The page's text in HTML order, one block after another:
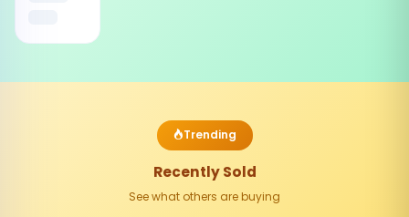
Trending
Recently Sold
See what others are buying